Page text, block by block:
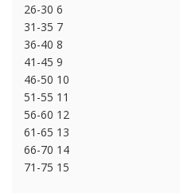
26-30 6
31-35 7
36-40 8
41-45 9
46-50 10
51-55 11
56-60 12
61-65 13
66-70 14
71-75 15